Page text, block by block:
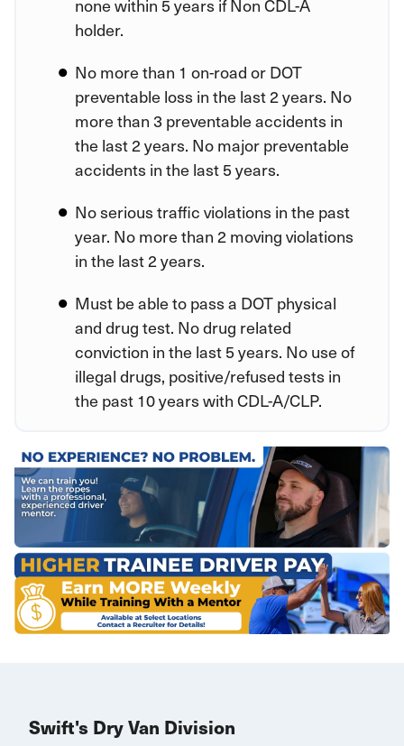
none within 5 years if Non CDL-A
holder.
No more than 1 on-road or DOT
preventable loss in the last 2 years. No
more than 3 preventable accidents in
the last 2 years. No major preventable
accidents in the last 5 years.
No serious traffic violations in the past
year. No more than 2 moving violations
in the last 2 years.
Must be able to pass a DOT physical
and drug test. No drug related
conviction in the last 5 years. No use of
illegal drugs, positive/refused tests in
the past 10 years with CDL-A/CLP.
Swift's Dry Van Division